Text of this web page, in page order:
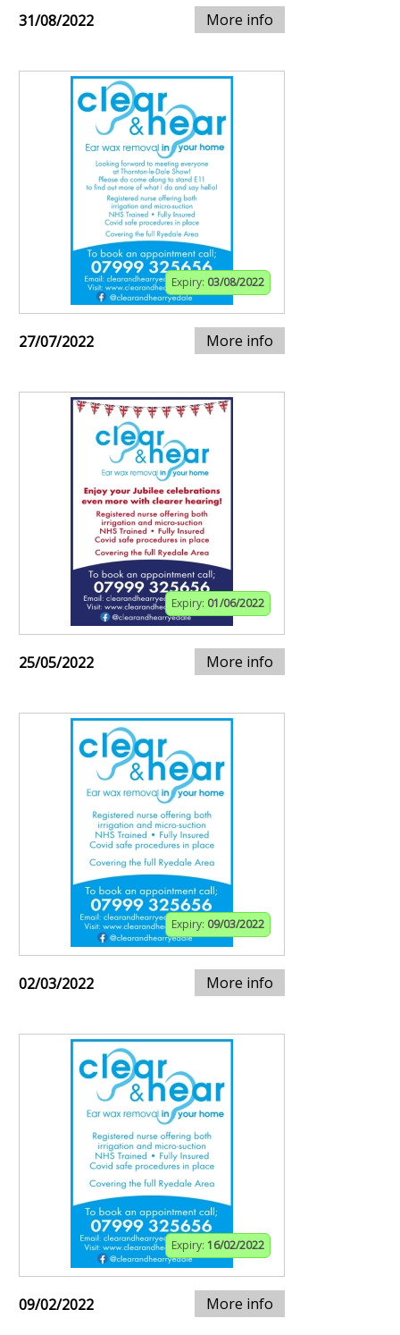
31/08/2022 More info
Expiry: 03/08/2022
27/07/2022 More info
Expiry: 01/06/2022
25/05/2022 More info
Expiry: 09/03/2022
02/03/2022 More info
Expiry: 16/02/2022
09/02/2022 More info